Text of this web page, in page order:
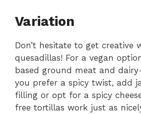
Variation
Don’t hesitate to get creative
quesadillas! For a vegan
based ground meat and
you prefer a spicy twist, add
filling or opt for a spicy
free tortillas work just as